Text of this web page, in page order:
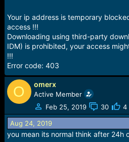
Your ip address is temporary
access !!!
Downloading using third-party
IDM) is prohibited, your access
!!!
Error code: 403
O omerx
Active Member
Feb 25, 2019
30 4
Aug 24, 2019
you mean its normal think after 24h